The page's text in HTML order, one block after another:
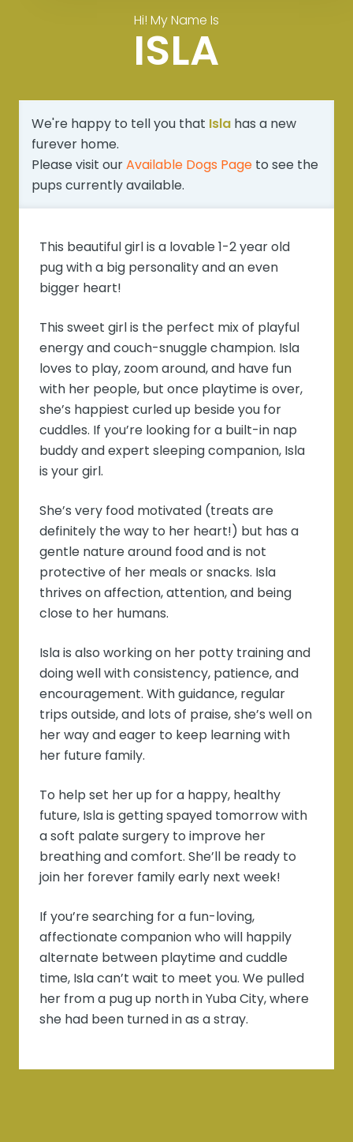
Hi! My Name Is
ISLA
We're happy to tell you that Islahas a new
furever home.
Please visit ourAvailable Dogs Pageto see the
pups currently available.
This beautiful girl is a lovable 1-2 year old
pug with a big personality and an even
bigger heart!
This sweet girl is the perfect mix of playful
energy and couch-snuggle champion. Isla
loves to play, zoom around, and have fun
with her people, but once playtime is over,
she’s happiest curled up beside you for
cuddles. If you’re looking for a built-in nap
buddy and expert sleeping companion, Isla
is your girl.
She’s very food motivated (treats are
definitely the way to her heart!) but has a
gentle nature around food and is not
protective of her meals or snacks. Isla
thrives on affection, attention, and being
close to her humans.
Isla is also working on her potty training and
doing well with consistency, patience, and
encouragement. With guidance, regular
trips outside, and lots of praise, she’s well on
her way and eager to keep learning with
her future family.
To help set her up for a happy, healthy
future, Isla is getting spayed tomorrow with
a soft palate surgery to improve her
breathing and comfort. She’ll be ready to
join her forever family early next week!
If you’re searching for a fun-loving,
affectionate companion who will happily
alternate between playtime and cuddle
time, Isla can’t wait to meet you. We pulled
her from a pug up north in Yuba City, where
she had been turned in as a stray.